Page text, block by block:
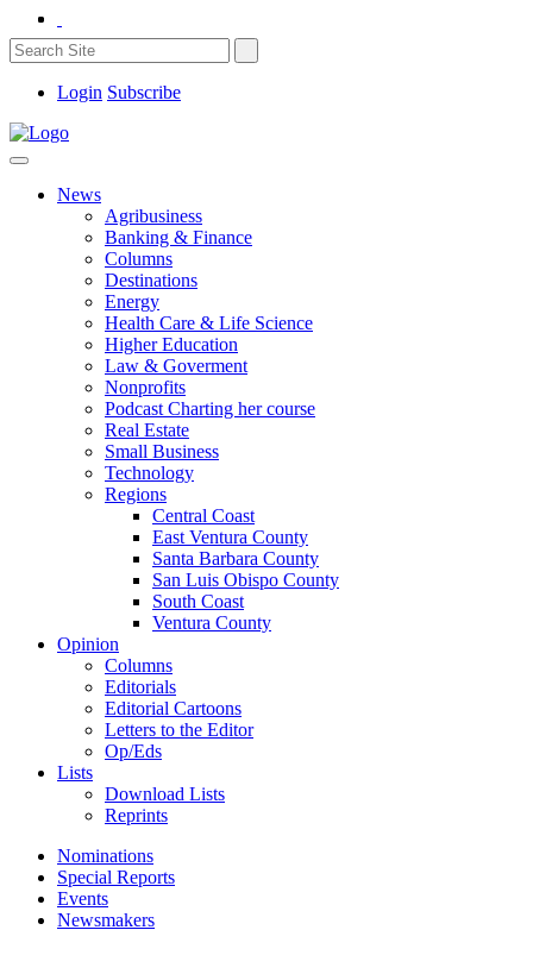
Login Subscribe
News
Agribusiness
Banking & Finance
Columns
Destinations
Energy
Health Care & Life Science
Higher Education
Law & Goverment
Nonprofits
Podcast Charting her course
Real Estate
Small Business
Technology
Regions
Central Coast
East Ventura County
Santa Barbara County
San Luis Obispo County
South Coast
Ventura County
Opinion
Columns
Editorials
Editorial Cartoons
Letters to the Editor
Op/Eds
Lists
Download Lists
Reprints
Nominations
Special Reports
Events
Newsmakers